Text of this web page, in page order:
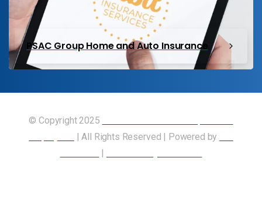
PSAC Group Home and Auto Insurance
© Copyright 2025
| All Rights Reserved | Powered by
|